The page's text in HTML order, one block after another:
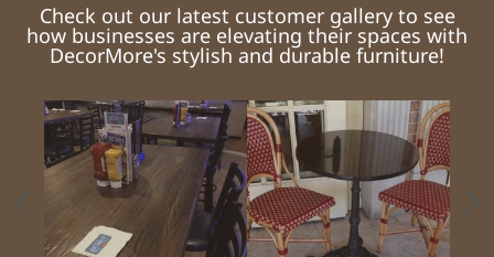
Check out our latest customer gallery to see
how businesses are elevating their spaces with
DecorMore's stylish and durable furniture!